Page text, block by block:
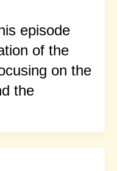
episode
of the
on the
the